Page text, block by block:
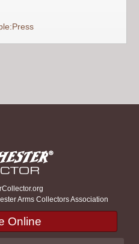
Arms Collectors Association
Online